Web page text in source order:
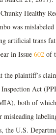
Healthy
was mislabeled
artificial trans
in Issue 602 of
the plaintiff’s
Act
both of
misleading
the U.S.